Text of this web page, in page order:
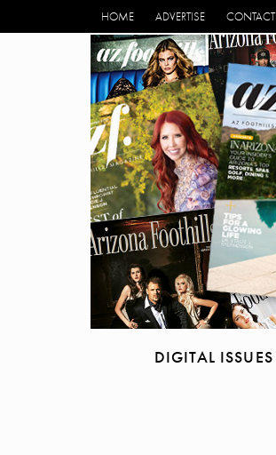
HOME ADVERTISE CONTACT
DIGITAL ISSUES